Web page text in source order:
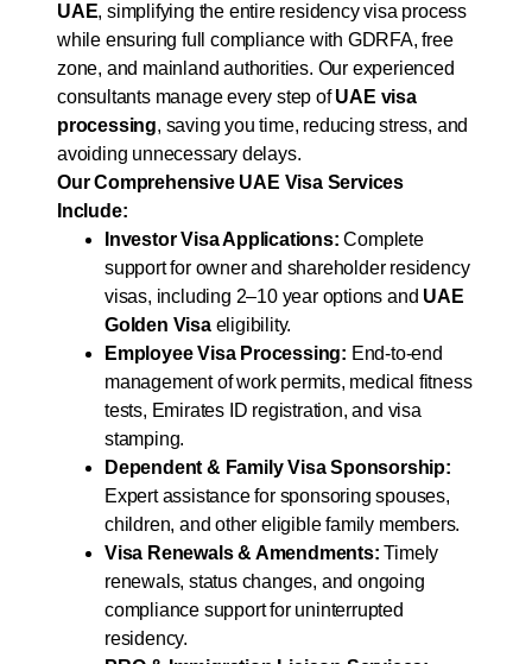
UAE, simplifying the entire residency visa process
while ensuring full compliance with GDRFA, free
zone, and mainland authorities. Our experienced
consultants manage every step ofUAE visa
processing, saving you time, reducing stress, and
avoiding unnecessary delays.
Our Comprehensive UAE Visa Services
Include:
Investor Visa Applications: Complete
support for owner and shareholder residency
visas, including 2–10 year options and UAE
Golden Visaeligibility.
Employee Visa Processing: End-to-end
management of work permits, medical fitness
tests, Emirates ID registration, and visa
stamping.
Dependent & Family Visa Sponsorship:
Expert assistance for sponsoring spouses,
children, and other eligible family members.
Visa Renewals & Amendments: Timely
renewals, status changes, and ongoing
compliance support for uninterrupted
residency.